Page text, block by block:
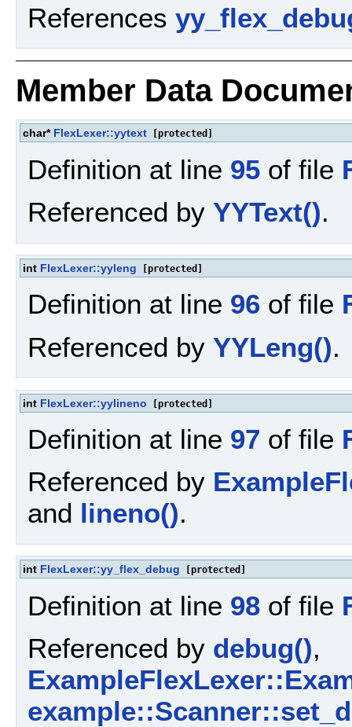
References
Member Data
char* FlexLexer::yytext [protected]
Definition at line 95 of file
Referenced by YYText().
int FlexLexer::yyleng [protected]
Definition at line 96 of file
Referenced by YYLeng().
int FlexLexer::yylineno [protected]
Definition at line 97 of file
Referenced by
and lineno().
int FlexLexer::yy_flex_debug [protected]
Definition at line 98 of file
Referenced by debug(),